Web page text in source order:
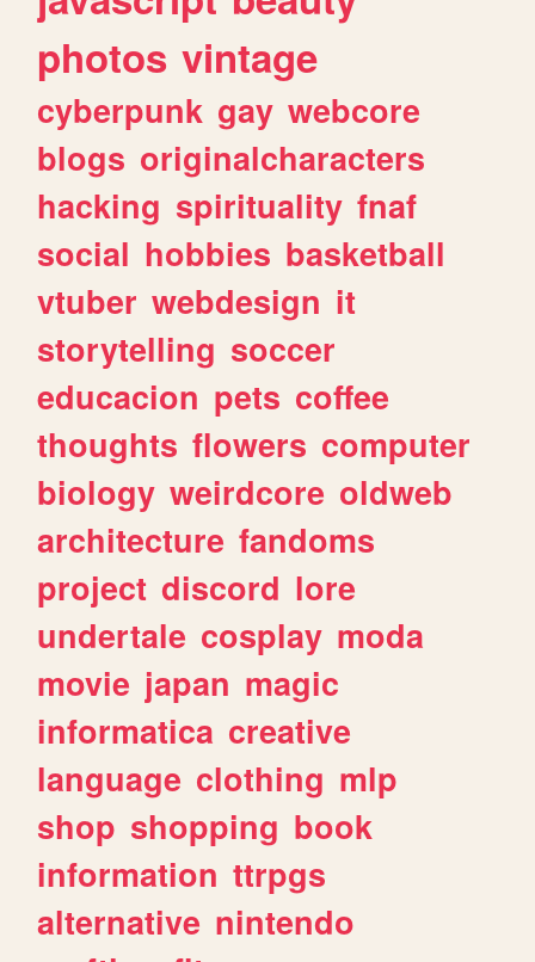
photos vintage
cyberpunk gay webcore
blogs originalcharacters
hacking spirituality fnaf
social hobbies basketball
vtuber webdesign it
storytelling soccer
educacion pets coffee
thoughts flowers computer
biology weirdcore oldweb
architecture fandoms
project discord lore
undertale cosplay moda
movie japan magic
informatica creative
language clothing mlp
shop shopping book
information ttrpgs
alternative nintendo